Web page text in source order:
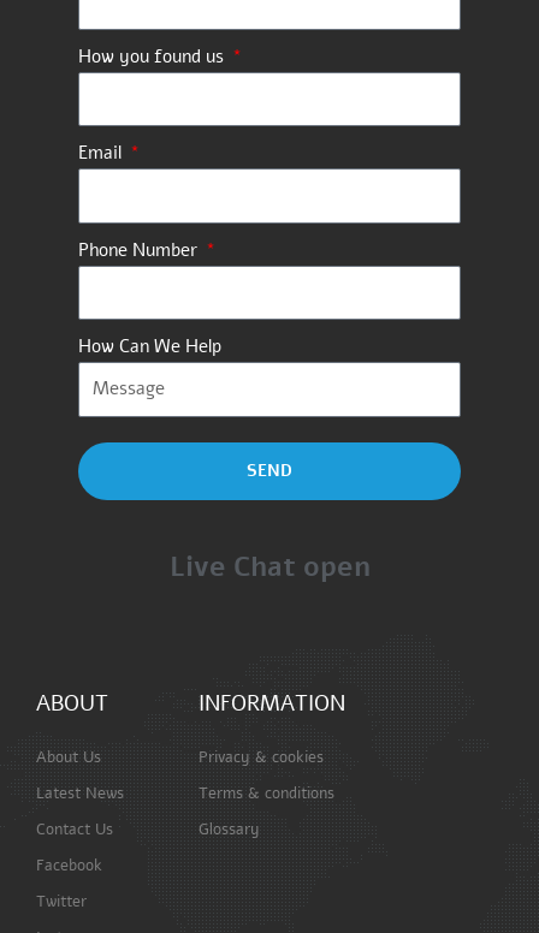
How you found us
Email
Phone Number
How Can We Help
SEND
Live Chat open
ABOUT
About Us
Latest News
Contact Us
Facebook
Twitter
INFORMATION
Privacy & cookies
Terms & conditions
Glossary